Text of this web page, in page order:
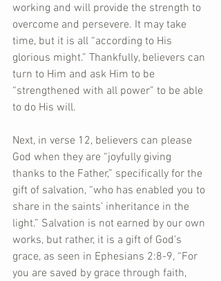
working and will provide the strength to
overcome and persevere. It may take
time, but it is all “according to His
glorious might.” Thankfully, believers can
turn to Him and ask Him to be
“strengthened with all power” to be able
to do His will.
Next, in verse 12, believers can please
God when they are “joyfully giving
thanks to the Father,” specifically for the
gift of salvation, “who has enabled you to
share in the saints’ inheritance in the
light.” Salvation is not earned by our own
works, but rather, it is a gift of God’s
grace, as seen in Ephesians 2:8-9, “For
you are saved by grace through faith,